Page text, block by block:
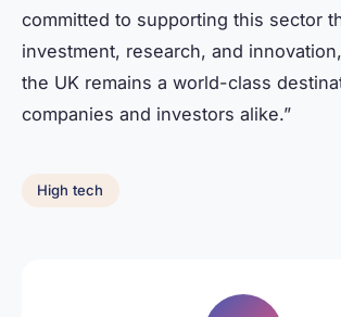
committed to supporting this sector
investment, research, and
the UK remains a world-class
companies and investors alike.”
High tech